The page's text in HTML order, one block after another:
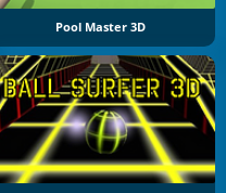
Pool Master 3D